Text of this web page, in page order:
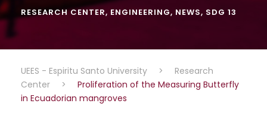
RESEARCH CENTER, ENGINEERING, NEWS, SDG 13
UEES - Espiritu Santo University >
Research
Center
>
Proliferation of the Measuring Butterfly
in Ecuadorian mangroves